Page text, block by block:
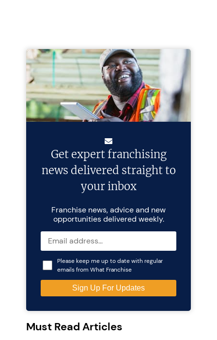
Get expert franchising
news delivered straight to
your inbox
Franchise news, advice and new
opportunities delivered weekly.
Please keep me up to date with regular
emails from What Franchise
Must Read Articles